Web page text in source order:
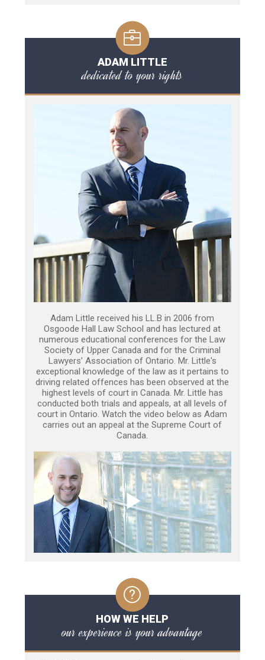
ADAM LITTLE
dedicated to your rights
Adam Little received his LL.B in 2006 from
Osgoode Hall Law School and has lectured at
numerous educational conferences for the Law
Society of Upper Canada and for the Criminal
Lawyers’ Association of Ontario. Mr. Little's
exceptional knowledge of the law as it pertains to
driving related offences has been observed at the
highest levels of court in Canada. Mr. Little has
conducted both trials and appeals, at all levels of
court in Ontario. Watch the video below as Adam
carries out an appeal at the Supreme Court of
Canada.
HOW WE HELP
our experience is your advantage